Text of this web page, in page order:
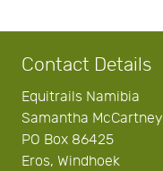
Contact Details
Equitrails Namibia
Samantha McCartney
PO Box 86425
Eros, Windhoek